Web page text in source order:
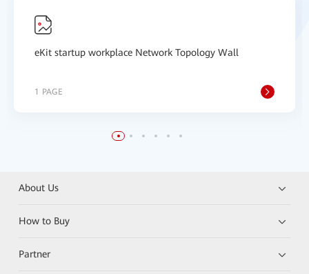
eKit startup workplace Network Topology Wall
1 PAGE
About Us
How to Buy
Partner